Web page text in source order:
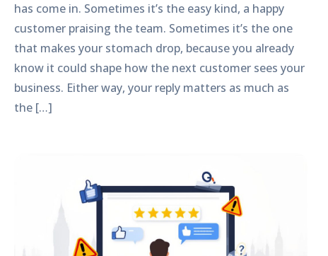
has come in. Sometimes it’s the easy kind, a happy
customer praising the team. Sometimes it’s the one
that makes your stomach drop, because you already
know it could shape how the next customer sees your
business. Either way, your reply matters as much as
the […]